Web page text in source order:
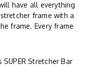
have all everything
frame with a
frame. Every frame
Stretcher Bar